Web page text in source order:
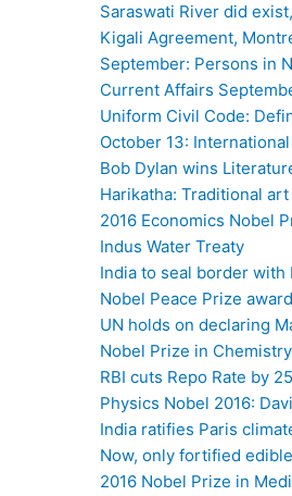
Saraswati River did
Kigali Agreement,
September: Persons in
Current Affairs
Uniform Civil Code:
October 13:
Bob Dylan wins
Harikatha: Traditional
2016 Economics Nobel
Indus Water Treaty
India to seal border with
Nobel Peace Prize
UN holds on declaring
Nobel Prize in
RBI cuts Repo Rate by
Physics Nobel 2016:
India ratifies Paris
Now, only fortified
2016 Nobel Prize in